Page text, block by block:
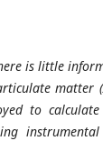
is little
matter
to